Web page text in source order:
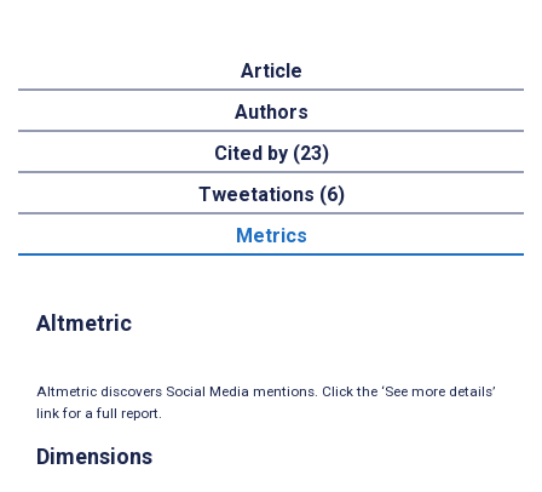
Article
Authors
Cited by (23)
Tweetations (6)
Metrics
Altmetric
Altmetric discovers Social Media mentions. Click the ‘See more details’
link for a full report.
Dimensions